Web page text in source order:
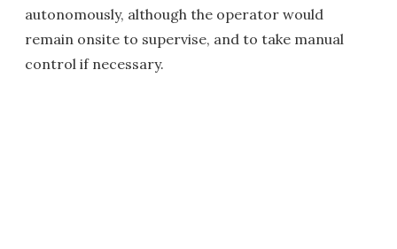
autonomously, although the operator would
remain onsite to supervise, and to take manual
control if necessary.